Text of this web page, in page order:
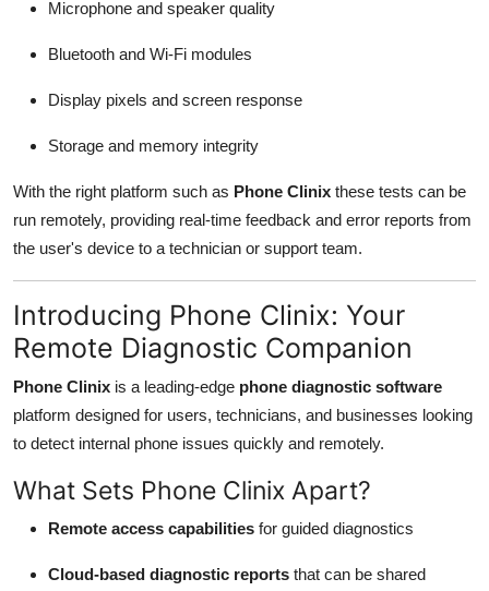
Microphone and speaker quality
Bluetooth and Wi-Fi modules
Display pixels and screen response
Storage and memory integrity
With the right platform such as Phone Clinix these tests can be
run remotely, providing real-time feedback and error reports from
the user's device to a technician or support team.
Introducing Phone Clinix: Your
Remote Diagnostic Companion
Phone Clinix is a leading-edge phone diagnostic software
platform designed for users, technicians, and businesses looking
to detect internal phone issues quickly and remotely.
What Sets Phone Clinix Apart?
Remote access capabilities for guided diagnostics
Cloud-based diagnostic reports that can be shared